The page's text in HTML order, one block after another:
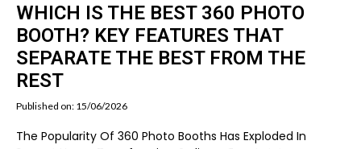
WHICH IS THE BEST 360 PHOTO
BOOTH? KEY FEATURES THAT
SEPARATE THE BEST FROM THE
REST
Published on: 15/06/2026
The Popularity Of 360 Photo Booths Has Exploded In